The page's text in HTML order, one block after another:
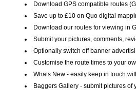
Download GPS compatible routes
Save up to £10 on Quo digital
Download our routes for viewing in
Submit your pictures, comments,
Optionally switch off banner
Customise the route times to your
Whats New - easily keep in touch
Baggers Gallery - submit pictures